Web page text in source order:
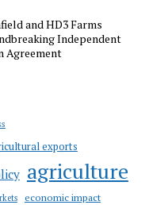
and HD3 Farms
Independent
Agreement
exports
agriculture
economic impact